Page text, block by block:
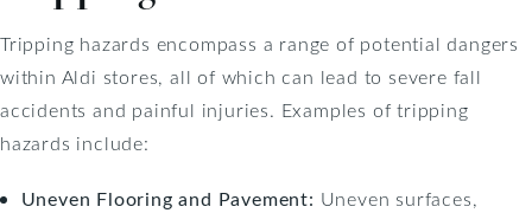
Tripping hazards encompass a range of potential dangers
within Aldi stores, all of which can lead to severe fall
accidents and painful injuries. Examples of tripping
hazards include:
Uneven Flooring and Pavement: Uneven surfaces,